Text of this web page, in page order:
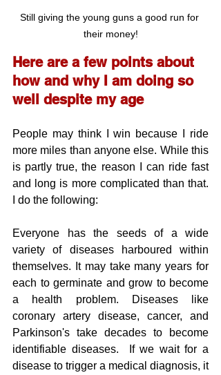
Still giving the young guns a good run for
their money!
Here are a few points about
how and why I am doing so
well despite my age
People may think I win because I ride
more miles than anyone else. While this
is partly true, the reason I can ride fast
and long is more complicated than that.
I do the following:
Everyone has the seeds of a wide
variety of diseases harboured within
themselves. It may take many years for
each to germinate and grow to become
a health problem. Diseases like
coronary artery disease, cancer, and
Parkinson's take decades to become
identifiable diseases.  If we wait for a
disease to trigger a medical diagnosis, it